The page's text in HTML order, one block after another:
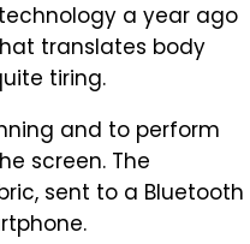
a year ago
translates body
tiring.
and to perform
screen. The
sent to a Bluetooth